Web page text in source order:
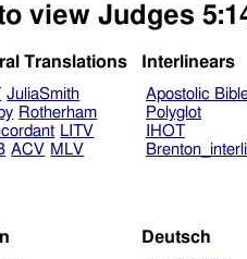
view Judges
Translations
JuliaSmith
Rotherham
LITV
ACV MLV
Interlinears
Apostolic
Polyglot
IHOT
Deutsch